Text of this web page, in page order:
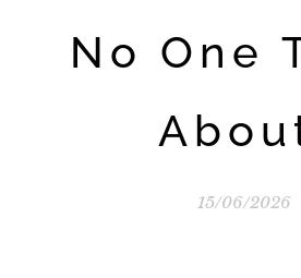
No One
15/06/2026